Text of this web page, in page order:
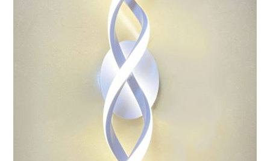
7 hexagoane led honeycomb
8 hexagoane led honeycomb
hexagoane led Honeycomb
Tavan led honeycomb RGB
Tub led si conectori honeycomb